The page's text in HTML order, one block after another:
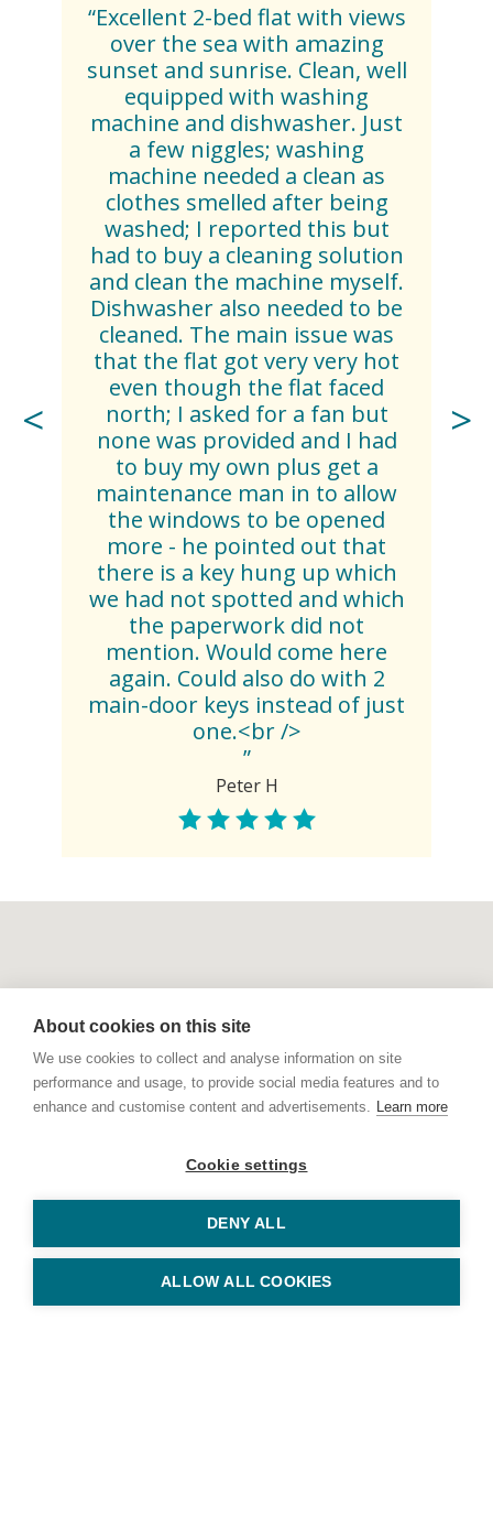
“Excellent 2-bed flat with views
over the sea with amazing
sunset and sunrise. Clean, well
equipped with washing
machine and dishwasher. Just
a few niggles; washing
machine needed a clean as
clothes smelled after being
washed; I reported this but
had to buy a cleaning solution
and clean the machine myself.
Dishwasher also needed to be
cleaned. The main issue was
that the flat got very very hot
even though the flat faced
north; I asked for a fan but
none was provided and I had
to buy my own plus get a
maintenance man in to allow
the windows to be opened
more - he pointed out that
there is a key hung up which
we had not spotted and which
the paperwork did not
mention. Would come here
again. Could also do with 2
main-door keys instead of just
one.<br />
”
Peter H
© Copyright Keys Holiday Cottages 2026
11 Station Road, Sheringham, Norfolk NR26 8RE
About cookies on this site
We use cookies to collect and analyse information on site
performance and usage, to provide social media features and to
enhance and customise content and advertisements. Learn more
Cookie settings
DENY ALL
ALLOW ALL COOKIES